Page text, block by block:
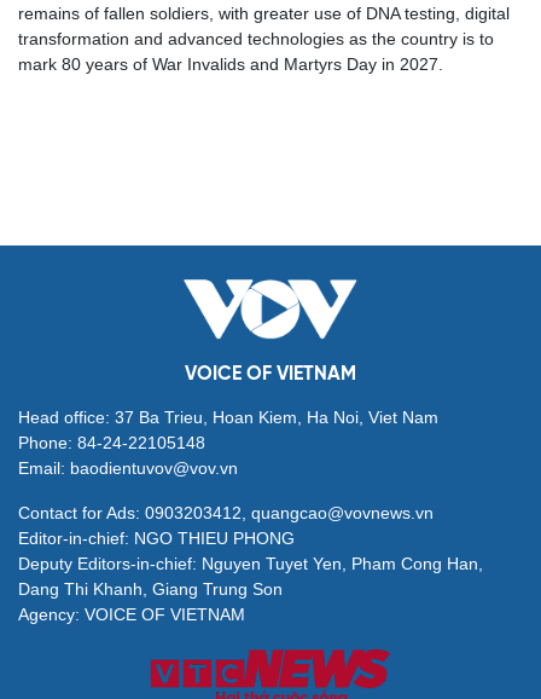
remains of fallen soldiers, with greater use of DNA testing, digital
transformation and advanced technologies as the country is to
mark 80 years of War Invalids and Martyrs Day in 2027.
VOICE OF VIETNAM
Head office: 37 Ba Trieu, Hoan Kiem, Ha Noi, Viet Nam
Phone: 84-24-22105148
Email: baodientuvov@vov.vn
Contact for Ads: 0903203412, quangcao@vovnews.vn
Editor-in-chief: NGO THIEU PHONG
Deputy Editors-in-chief: Nguyen Tuyet Yen, Pham Cong Han,
Dang Thi Khanh, Giang Trung Son
Agency: VOICE OF VIETNAM